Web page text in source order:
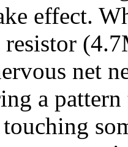
effect.
resistor
net
a